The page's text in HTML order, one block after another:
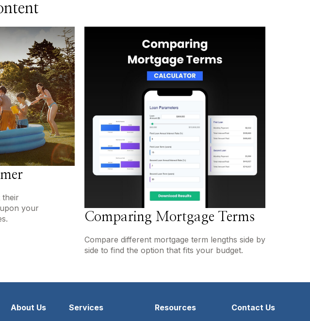
their
your
Comparing Mortgage Terms
Compare different mortgage term lengths side by
side to find the option that fits your budget.
About Us Services Resources Contact Us